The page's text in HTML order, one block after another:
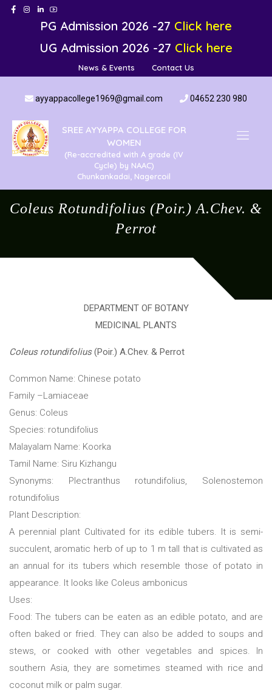
PG Admission 2026 -27 Click here
UG Admission 2026 -27 Click here
News & Events Contact Us
ayyappacollege1969@gmail.com 04652 230 980
SREE AYYAPPA COLLEGE FOR
WOMEN
(Re-accredited with A grade (IV
Cycle) by NAAC)
Chunkankadai, Nagercoil
Coleus Rotundifolius (Poir.) A.Chev. &
Perrot
DEPARTMENT OF BOTANY
MEDICINAL PLANTS
Coleus rotundifolius(Poir.) A.Chev. & Perrot
Common Name: Chinese potato
Family –Lamiaceae
Genus: Coleus
Species: rotundifolius
Malayalam Name: Koorka
Tamil Name: Siru Kizhangu
Synonyms: Plectranthus rotundifolius, Solenostemon
rotundifolius
Plant Description:
A perennial plant Cultivated for its edible tubers. It is semi-
succulent, aromatic herb of up to 1 m tall that is cultivated as
an annual for its tubers which resemble those of potato in
appearance. It looks like Coleus ambonicus
Uses:
Food: The tubers can be eaten as an edible potato, and are
often baked or fried. They can also be added to soups and
stews, or cooked with other vegetables and spices. In
southern Asia, they are sometimes steamed with rice and
coconut milk or palm sugar.